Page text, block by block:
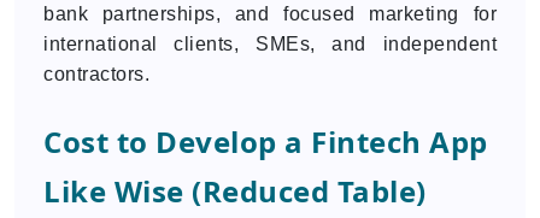
bank partnerships, and focused marketing for
international clients, SMEs, and independent
contractors.
Cost to Develop a Fintech App
Like Wise (Reduced Table)